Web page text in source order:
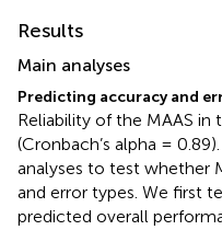
Results
Main analyses
Predicting accuracy and
Reliability of the MAAS in
(Cronbach’s alpha =
analyses to test whether
and error types. We first
predicted overall